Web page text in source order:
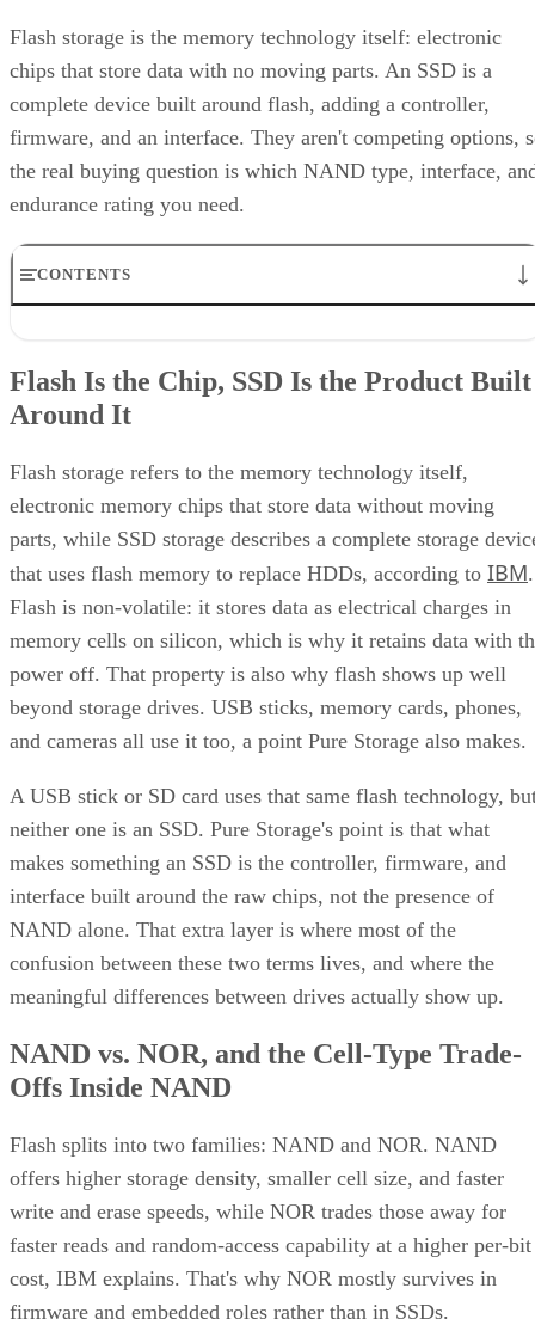
Flash storage is the memory technology itself: electronic
chips that store data with no moving parts. An SSD is a
complete device built around flash, adding a controller,
firmware, and an interface. They aren't competing options,
the real buying question is which NAND type, interface,
endurance rating you need.
CONTENTS
What an SSD Adds Beyond the NAND Chips
Interface, Form Factor, and Endurance Ratings
Takeaway: Ask About NAND Type, Interface, and Endurance, Not
"Flash vs. SSD"
Flash Is the Chip, SSD Is the Product Built
Around It
Flash storage refers to the memory technology itself,
electronic memory chips that store data without moving
parts, while SSD storage describes a complete storage
that uses flash memory to replace HDDs, according to IBM.
Flash is non-volatile: it stores data as electrical charges in
memory cells on silicon, which is why it retains data with
power off. That property is also why flash shows up well
beyond storage drives. USB sticks, memory cards, phones,
and cameras all use it too, a point Pure Storage also makes.
A USB stick or SD card uses that same flash technology,
neither one is an SSD. Pure Storage's point is that what
makes something an SSD is the controller, firmware, and
interface built around the raw chips, not the presence of
NAND alone. That extra layer is where most of the
confusion between these two terms lives, and where the
meaningful differences between drives actually show up.
NAND vs. NOR, and the Cell-Type Trade-
Offs Inside NAND
Flash splits into two families: NAND and NOR. NAND
offers higher storage density, smaller cell size, and faster
write and erase speeds, while NOR trades those away for
faster reads and random-access capability at a higher per-bit
cost, IBM explains. That's why NOR mostly survives in
firmware and embedded roles rather than in SSDs.